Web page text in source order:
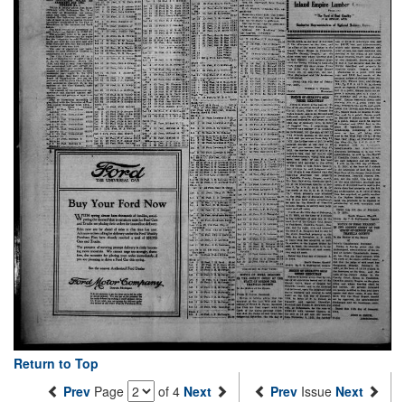
Return to Top
Prev Page of 4 Next Prev Issue Next